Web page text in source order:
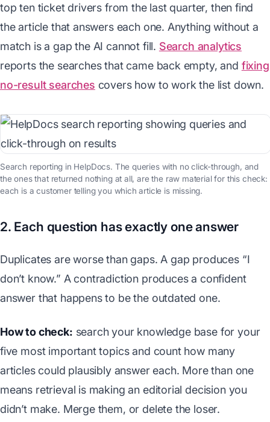
top ten ticket drivers from the last quarter, then find
the article that answers each one. Anything without a
match is a gap the AI cannot fill. Search analytics
reports the searches that came back empty, and fixing
no-result searches covers how to work the list down.
Search reporting in HelpDocs. The queries with no click-through, and
the ones that returned nothing at all, are the raw material for this check:
each is a customer telling you which article is missing.
2. Each question has exactly one answer
Duplicates are worse than gaps. A gap produces “I
don’t know.” A contradiction produces a confident
answer that happens to be the outdated one.
How to check: search your knowledge base for your
five most important topics and count how many
articles could plausibly answer each. More than one
means retrieval is making an editorial decision you
didn’t make. Merge them, or delete the loser.